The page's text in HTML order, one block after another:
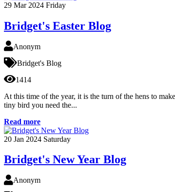
29 Mar 2024 Friday
Bridget's Easter Blog
Anonym
Bridget's Blog
1414
At this time of the year, it is the turn of the hens to
tiny bird you need the...
Read more
20 Jan 2024 Saturday
Bridget's New Year Blog
Anonym